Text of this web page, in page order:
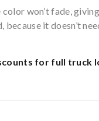
won’t fade,
it doesn’t
for full truck